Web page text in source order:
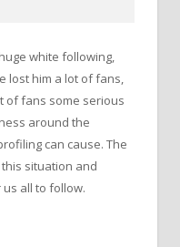
white following,
lost him a lot of fans,
of fans some serious
around the
can cause. The
situation and
all to follow.